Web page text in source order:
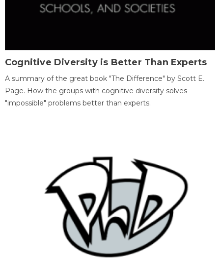
Cognitive Diversity is Better Than Experts
A summary of the great book "The Difference" by Scott E.
Page. How the groups with cognitive diversity solves
"impossible" problems better than experts.